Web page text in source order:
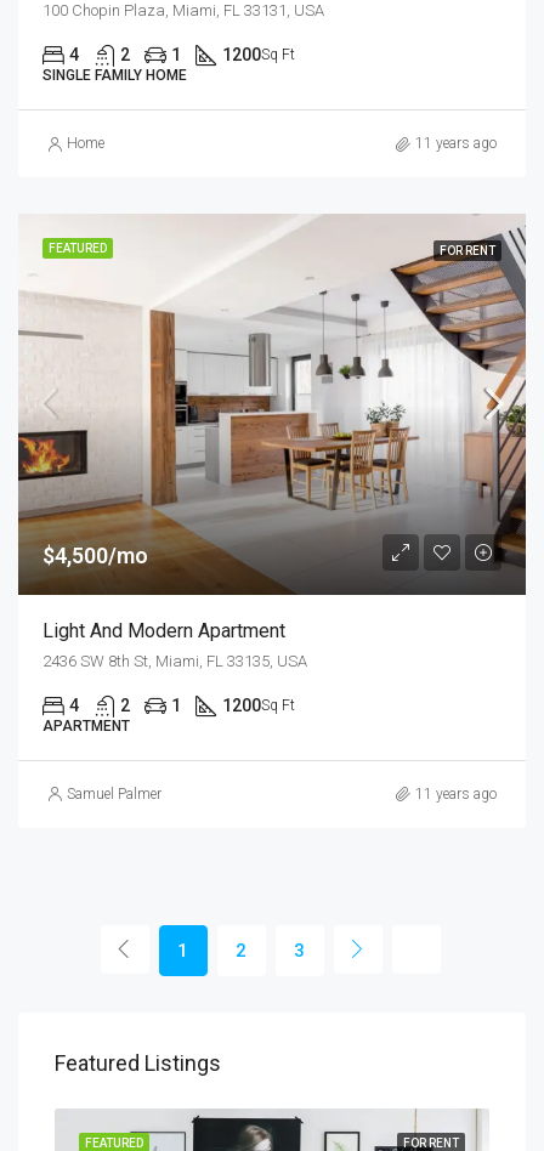
100 Chopin Plaza, Miami, FL 33131, USA
4 2 1 1200Sq Ft
SINGLE FAMILY HOME
Home 11 years ago
FEATURED FOR RENT
$4,500/mo
Light And Modern Apartment
2436 SW 8th St, Miami, FL 33135, USA
4 2 1 1200Sq Ft
APARTMENT
Samuel Palmer 11 years ago
1 2 3
Featured Listings
FOR RENT
FEATURED